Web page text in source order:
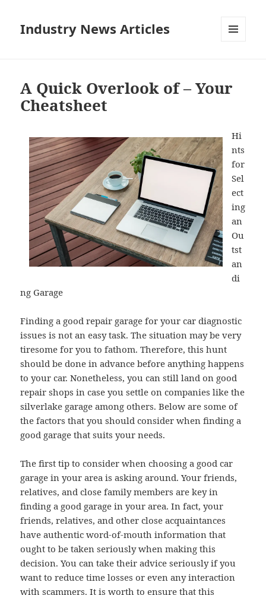
Industry News Articles
A Quick Overlook of – Your
Cheatsheet
Hi
nts
for
Sel
ect
ing
an
Ou
tst
an
di
ng Garage
Finding a good repair garage for your car diagnostic
issues is not an easy task. The situation may be very
tiresome for you to fathom. Therefore, this hunt
should be done in advance before anything happens
to your car. Nonetheless, you can still land on good
repair shops in case you settle on companies like the
silverlake garage among others. Below are some of
the factors that you should consider when finding a
good garage that suits your needs.
The first tip to consider when choosing a good car
garage in your area is asking around. Your friends,
relatives, and close family members are key in
finding a good garage in your area. In fact, your
friends, relatives, and other close acquaintances
have authentic word-of-mouth information that
ought to be taken seriously when making this
decision. You can take their advice seriously if you
want to reduce time losses or even any interaction
with scammers. It is worth to ensure that this